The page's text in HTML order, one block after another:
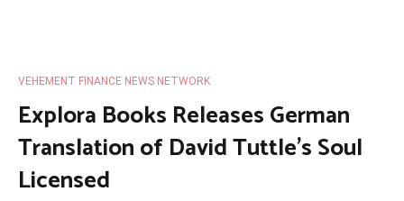
VEHEMENT FINANCE NEWS NETWORK
Explora Books Releases German
Translation of David Tuttle’s Soul
Licensed